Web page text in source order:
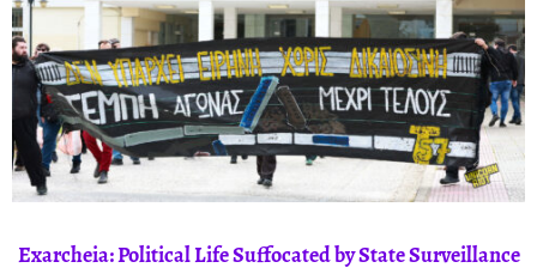
Exarcheia: Political Life Suffocated by State Surveillance